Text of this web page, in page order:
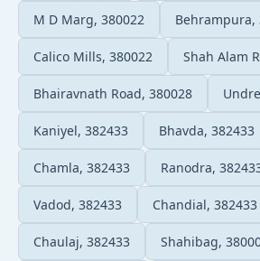
M D Marg, 380022 Behrampura,
Calico Mills, 380022 Shah Alam
Bhairavnath Road, 380028
Kaniyel, 382433 Bhavda, 382433
Chamla, 382433 Ranodra,
Vadod, 382433 Chandial, 382433
Chaulaj, 382433 Shahibag,